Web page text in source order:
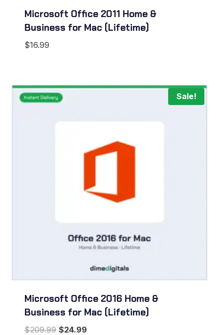
Microsoft Office 2011 Home &
Business for Mac (Lifetime)
$16.99
Sale!
Microsoft Office 2016 Home &
Business for Mac (Lifetime)
$209.99 Original
$24.99Current